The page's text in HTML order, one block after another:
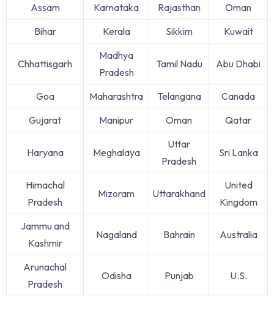
Assam Karnataka Rajasthan
Oman
Bihar
Kerala Sikkim Kuwait
Chhattisgarh
Madhya
Pradesh
Tamil Nadu Abu Dhabi
Goa Maharashtra Telangana
Canada
Gujarat
Manipur Oman Qatar
Haryana Meghalaya
Uttar
Pradesh
Sri Lanka
Himachal
Pradesh
Mizoram Uttarakhand
United
Kingdom
Jammu and
Kashmir
Nagaland Bahrain Australia
Arunachal
Pradesh
Odisha Punjab U.S.